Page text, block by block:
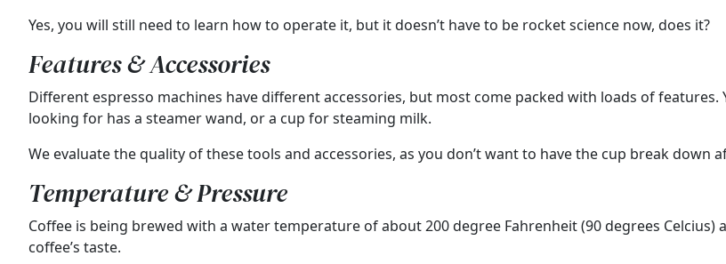
Yes, you will still need to learn how to operate it, but it doesn’t have to be rocket science now, does it?
Features & Accessories
Different espresso machines have different accessories, but most come packed with loads of
looking for has a steamer wand, or a cup for steaming milk.
We evaluate the quality of these tools and accessories, as you don’t want to have the cup break down
Temperature & Pressure
Coffee is being brewed with a water temperature of about 200 degree Fahrenheit (90 degrees
coffee’s taste.